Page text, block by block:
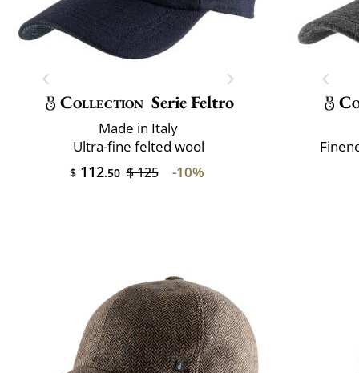
Collection Serie Feltro
Made in Italy
Ultra-fine felted wool
$112.50 $ 125 -10%